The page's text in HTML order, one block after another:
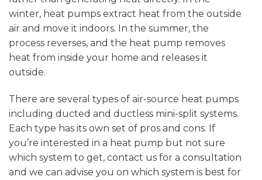
winter, heat pumps extract heat from the outside
air and move it indoors. In the summer, the
process reverses, and the heat pump removes
heat from inside your home and releases it
outside.
There are several types of air-source heat pumps
including ducted and ductless mini-split systems.
Each type has its own set of pros and cons. If
you’re interested in a heat pump but not sure
which system to get, contact us for a consultation
and we can advise you on which system is best for